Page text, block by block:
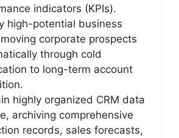
indicators (KPIs).
high-potential business
corporate prospects
through cold
to long-term account
highly organized CRM data
archiving comprehensive
records, sales forecasts,